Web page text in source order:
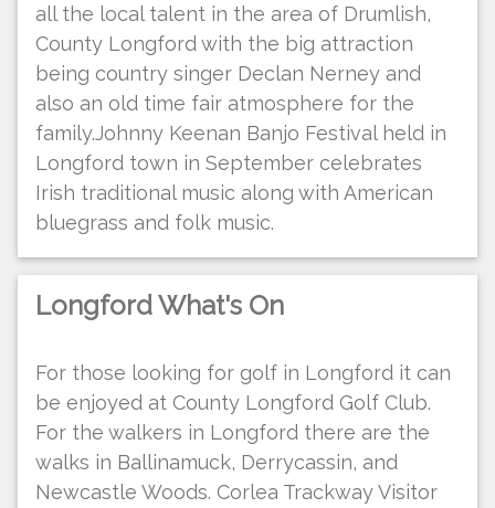
all the local talent in the area of Drumlish,
County Longford with the big attraction
being country singer Declan Nerney and
also an old time fair atmosphere for the
family.Johnny Keenan Banjo Festival held in
Longford town in September celebrates
Irish traditional music along with American
bluegrass and folk music.
Longford What's On
For those looking for golf in Longford it can
be enjoyed at County Longford Golf Club.
For the walkers in Longford there are the
walks in Ballinamuck, Derrycassin, and
Newcastle Woods. Corlea Trackway Visitor